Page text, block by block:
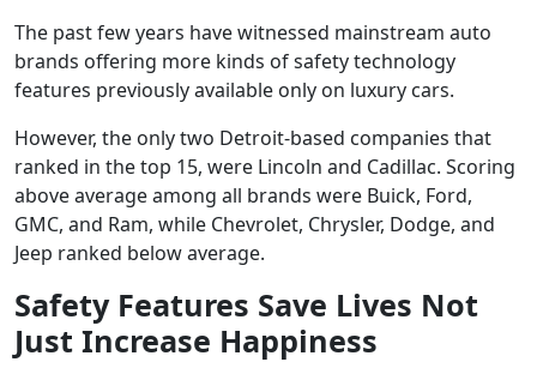
The past few years have witnessed mainstream auto
brands offering more kinds of safety technology
features previously available only on luxury cars.
However, the only two Detroit-based companies that
ranked in the top 15, were Lincoln and Cadillac. Scoring
above average among all brands were Buick, Ford,
GMC, and Ram, while Chevrolet, Chrysler, Dodge, and
Jeep ranked below average.
Safety Features Save Lives Not
Just Increase Happiness